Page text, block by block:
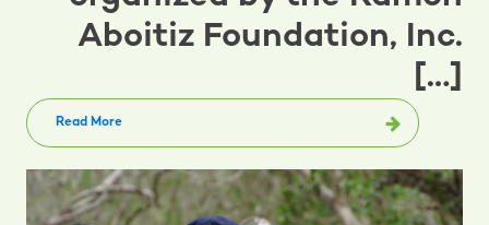
Aboitiz Foundation, Inc.
[…]
Read More